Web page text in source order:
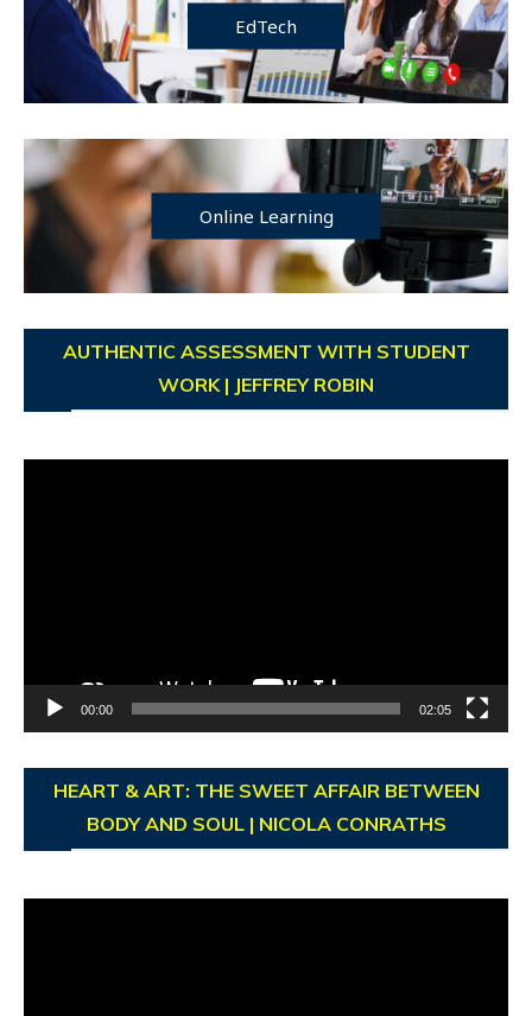
EdTech
Online Learning
AUTHENTIC ASSESSMENT WITH STUDENT
WORK | JEFFREY ROBIN
00:00 02:05
HEART & ART: THE SWEET AFFAIR BETWEEN
BODY AND SOUL | NICOLA CONRATHS